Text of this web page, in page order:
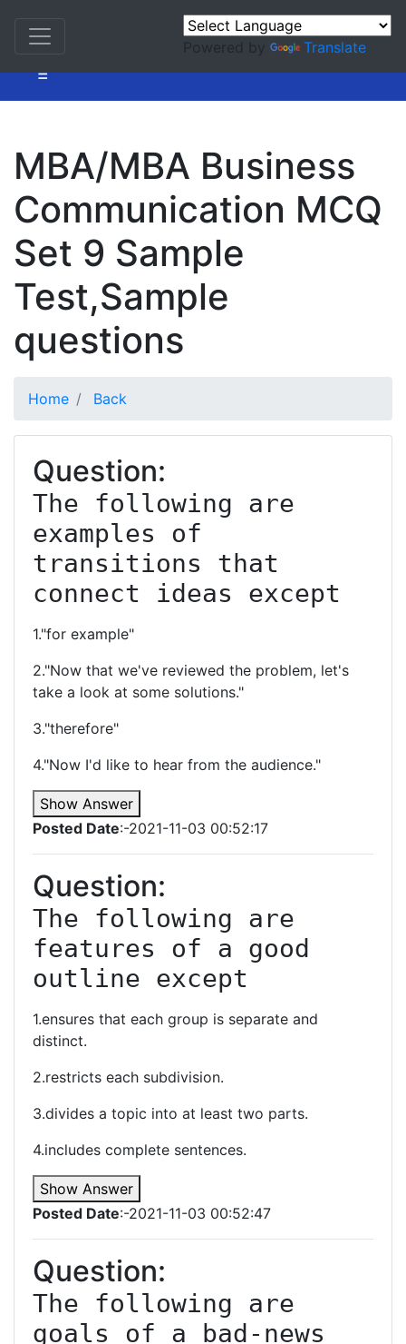
=
Powered by Translate
MBA/MBA Business
Communication MCQ
Set 9 Sample
Test,Sample
questions
Home Back
Question:
The following are
examples of
transitions that
connect ideas except
1."for example"
2."Now that we've reviewed the problem, let's
take a look at some solutions."
3."therefore"
4."Now I'd like to hear from the audience."
Show Answer
Posted Date:-2021-11-03 00:52:17
Question:
The following are
features of a good
outline except
1.ensures that each group is separate and
distinct.
2.restricts each subdivision.
3.divides a topic into at least two parts.
4.includes complete sentences.
Show Answer
Posted Date:-2021-11-03 00:52:47
Question:
The following are
goals of a bad-news